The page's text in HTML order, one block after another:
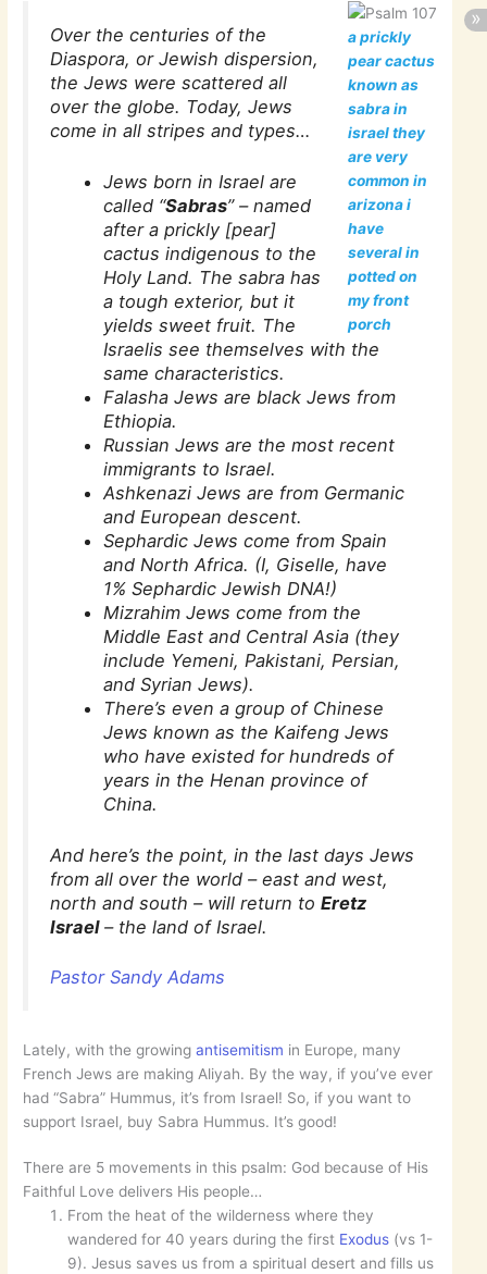
a prickly
pear cactus
known as
sabra in
israel they
are very
common in
arizona i
have
several in
potted on
my front
porch
Over the centuries of the
Diaspora, or Jewish dispersion,
the Jews were scattered all
over the globe. Today, Jews
come in all stripes and types…
Jews born in Israel are
called “Sabras” – named
after a prickly [pear]
cactus indigenous to the
Holy Land. The sabra has
a tough exterior, but it
yields sweet fruit. The
Israelis see themselves with the
same characteristics.
Falasha Jews are black Jews from
Ethiopia.
Russian Jews are the most recent
immigrants to Israel.
Ashkenazi Jews are from Germanic
and European descent.
Sephardic Jews come from Spain
and North Africa. (I, Giselle, have
1% Sephardic Jewish DNA!)
Mizrahim Jews come from the
Middle East and Central Asia (they
include Yemeni, Pakistani, Persian,
and Syrian Jews).
There’s even a group of Chinese
Jews known as the Kaifeng Jews
who have existed for hundreds of
years in the Henan province of
China.
And here’s the point, in the last days Jews
from all over the world – east and west,
north and south – will return toEretz
Israel– the land of Israel.
Pastor Sandy Adams
Lately, with the growingantisemitism in Europe, many
French Jews are making Aliyah. By the way, if you’ve ever
had “Sabra” Hummus, it’s from Israel! So, if you want to
support Israel, buy Sabra Hummus. It’s good!
There are 5 movements in this psalm: God because of His
Faithful Love delivers His people…
From the heat of the wilderness where they
wandered for 40 years during the first Exodus (vs 1-
9). Jesus saves us from a spiritual desert and fills us